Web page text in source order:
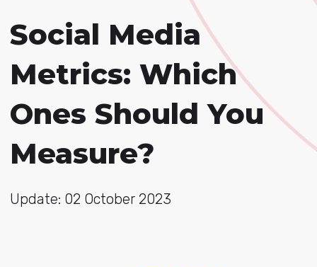
Social Media
Metrics: Which
Ones Should You
Measure?
Update: 02 October 2023